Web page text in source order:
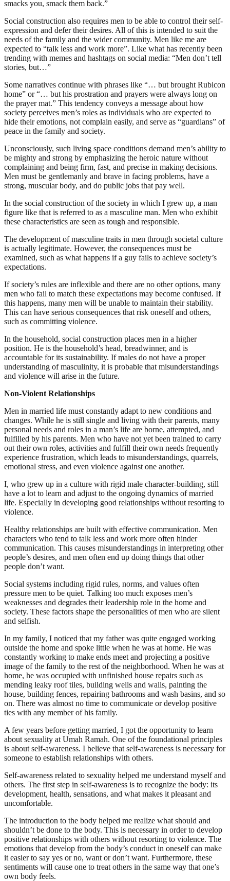
smacks you, smack them back.”
Social construction also requires men to be able to control their self-
expression and defer their desires. All of this is intended to suit the
needs of the family and the wider community. Men like me are
expected to “talk less and work more”. Like what has recently been
trending with memes and hashtags on social media: “Men don’t tell
stories, but…”
Some narratives continue with phrases like “… but brought Rubicon
home” or “… but his prostration and prayers were always long on
the prayer mat.” This tendency conveys a message about how
society perceives men’s roles as individuals who are expected to
hide their emotions, not complain easily, and serve as “guardians” of
peace in the family and society.
Unconsciously, such living space conditions demand men’s ability to
be mighty and strong by emphasizing the heroic nature without
complaining and being firm, fast, and precise in making decisions.
Men must be gentlemanly and brave in facing problems, have a
strong, muscular body, and do public jobs that pay well.
In the social construction of the society in which I grew up, a man
figure like that is referred to as a masculine man. Men who exhibit
these characteristics are seen as tough and responsible.
The development of masculine traits in men through societal culture
is actually legitimate. However, the consequences must be
examined, such as what happens if a guy fails to achieve society’s
expectations.
If society’s rules are inflexible and there are no other options, many
men who fail to match these expectations may become confused. If
this happens, many men will be unable to maintain their stability.
This can have serious consequences that risk oneself and others,
such as committing violence.
In the household, social construction places men in a higher
position. He is the household’s head, breadwinner, and is
accountable for its sustainability. If males do not have a proper
understanding of masculinity, it is probable that misunderstandings
and violence will arise in the future.
Non-Violent Relationships
Men in married life must constantly adapt to new conditions and
changes. While he is still single and living with their parents, many
personal needs and roles in a man’s life are borne, attempted, and
fulfilled by his parents. Men who have not yet been trained to carry
out their own roles, activities and fulfill their own needs frequently
experience frustration, which leads to misunderstandings, quarrels,
emotional stress, and even violence against one another.
I, who grew up in a culture with rigid male character-building, still
have a lot to learn and adjust to the ongoing dynamics of married
life. Especially in developing good relationships without resorting to
violence.
Healthy relationships are built with effective communication. Men
characters who tend to talk less and work more often hinder
communication. This causes misunderstandings in interpreting other
people’s desires, and men often end up doing things that other
people don’t want.
Social systems including rigid rules, norms, and values ​​often
pressure men to be quiet. Talking too much exposes men’s
weaknesses and degrades their leadership role in the home and
society. These factors shape the personalities of men who are silent
and selfish.
In my family, I noticed that my father was quite engaged working
outside the home and spoke little when he was at home. He was
constantly working to make ends meet and projecting a positive
image of the family to the rest of the neighborhood. When he was at
home, he was occupied with unfinished house repairs such as
mending leaky roof tiles, building wells and walls, painting the
house, building fences, repairing bathrooms and wash basins, and so
on. There was almost no time to communicate or develop positive
ties with any member of his family.
A few years before getting married, I got the opportunity to learn
about sexuality at Umah Ramah. One of the foundational principles
is about self-awareness. I believe that self-awareness is necessary for
someone to establish relationships with others.
Self-awareness related to sexuality helped me understand myself and
others. The first step in self-awareness is to recognize the body: its
development, health, sensations, and what makes it pleasant and
uncomfortable.
The introduction to the body helped me realize what should and
shouldn’t be done to the body. This is necessary in order to develop
positive relationships with others without resorting to violence. The
emotions that develop from the body’s conduct in oneself can make
it easier to say yes or no, want or don’t want. Furthermore, these
sentiments will cause one to treat others in the same way that one’s
own body feels.